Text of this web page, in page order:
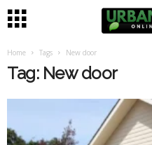
Home Tags New door
Tag: New door